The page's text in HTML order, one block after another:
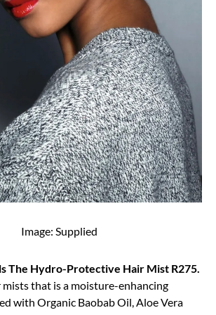
Image: Supplied
The Hydro-Protective Hair Mist R275.
that is a moisture-enhancing
with Organic Baobab Oil, Aloe Vera